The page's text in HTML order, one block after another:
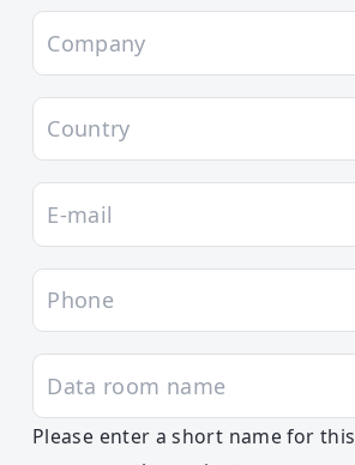
Please enter a short name for